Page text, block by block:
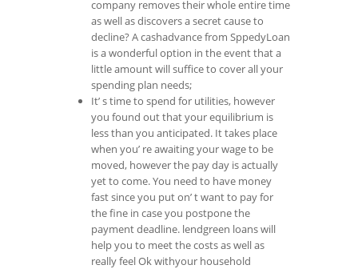
company removes their whole entire time
as well as discovers a secret cause to
decline? A cashadvance from SppedyLoan
is a wonderful option in the event that a
little amount will suffice to cover all your
spending plan needs;
It’ s time to spend for utilities, however
you found out that your equilibrium is
less than you anticipated. It takes place
when you’ re awaiting your wage to be
moved, however the pay day is actually
yet to come. You need to have money
fast since you put on’ t want to pay for
the fine in case you postpone the
payment deadline. lendgreen loans will
help you to meet the costs as well as
really feel Ok withyour household